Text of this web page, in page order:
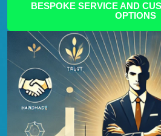
BESPOKE SERVICE AND
OPTIONS